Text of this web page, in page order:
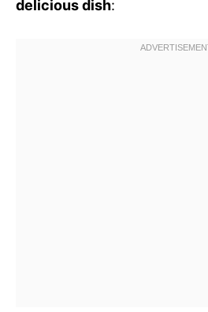
delicious dish: